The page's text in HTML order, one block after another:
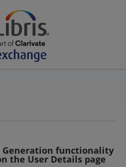
Generation functionality
the User Details page